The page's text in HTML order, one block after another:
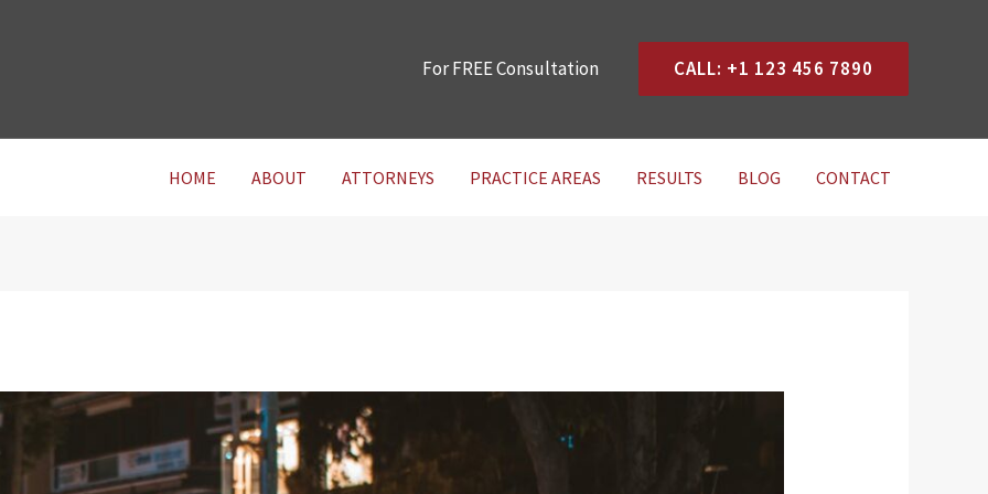
For FREE Consultation CALL: +1 123 456 7890
HOME ABOUT ATTORNEYS PRACTICE AREAS RESULTS BLOG CONTACT